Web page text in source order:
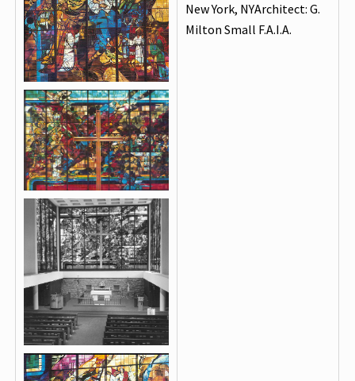
New York, NYArchitect: G.
Milton Small F.A.I.A.